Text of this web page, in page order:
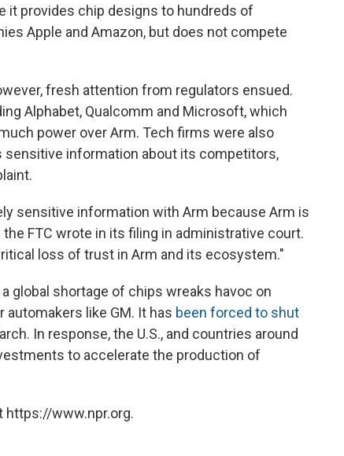
it provides chip designs to hundreds of
Apple and Amazon, but does not compete
fresh attention from regulators ensued.
Alphabet, Qualcomm and Microsoft, which
power over Arm. Tech firms were also
information about its competitors,
sensitive information with Arm because Arm is
the FTC wrote in its filing in administrative court.
loss of trust in Arm and its ecosystem."
global shortage of chips wreaks havoc on
like GM. It has been forced to shut
In response, the U.S., and countries around
to accelerate the production of
https://www.npr.org.